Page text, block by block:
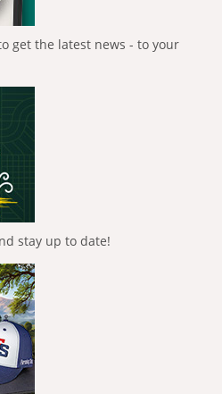
get the latest news - to your
stay up to date!